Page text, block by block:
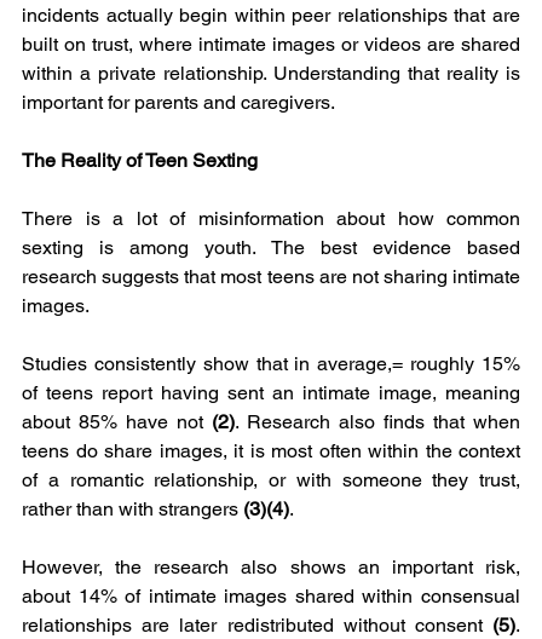
incidents actually begin within peer relationships that are
built on trust, where intimate images or videos are shared
within a private relationship. Understanding that reality is
important for parents and caregivers.
The Reality of Teen Sexting
There is a lot of misinformation about how common
sexting is among youth. The best evidence based
research suggests that most teens are not sharing intimate
images.
Studies consistently show that in average,= roughly 15%
of teens report having sent an intimate image, meaning
about 85% have not (2). Research also finds that when
teens do share images, it is most often within the context
of a romantic relationship, or with someone they trust,
rather than with strangers (3)(4).
However, the research also shows an important risk,
about 14% of intimate images shared within consensual
relationships are later redistributed without consent (5).